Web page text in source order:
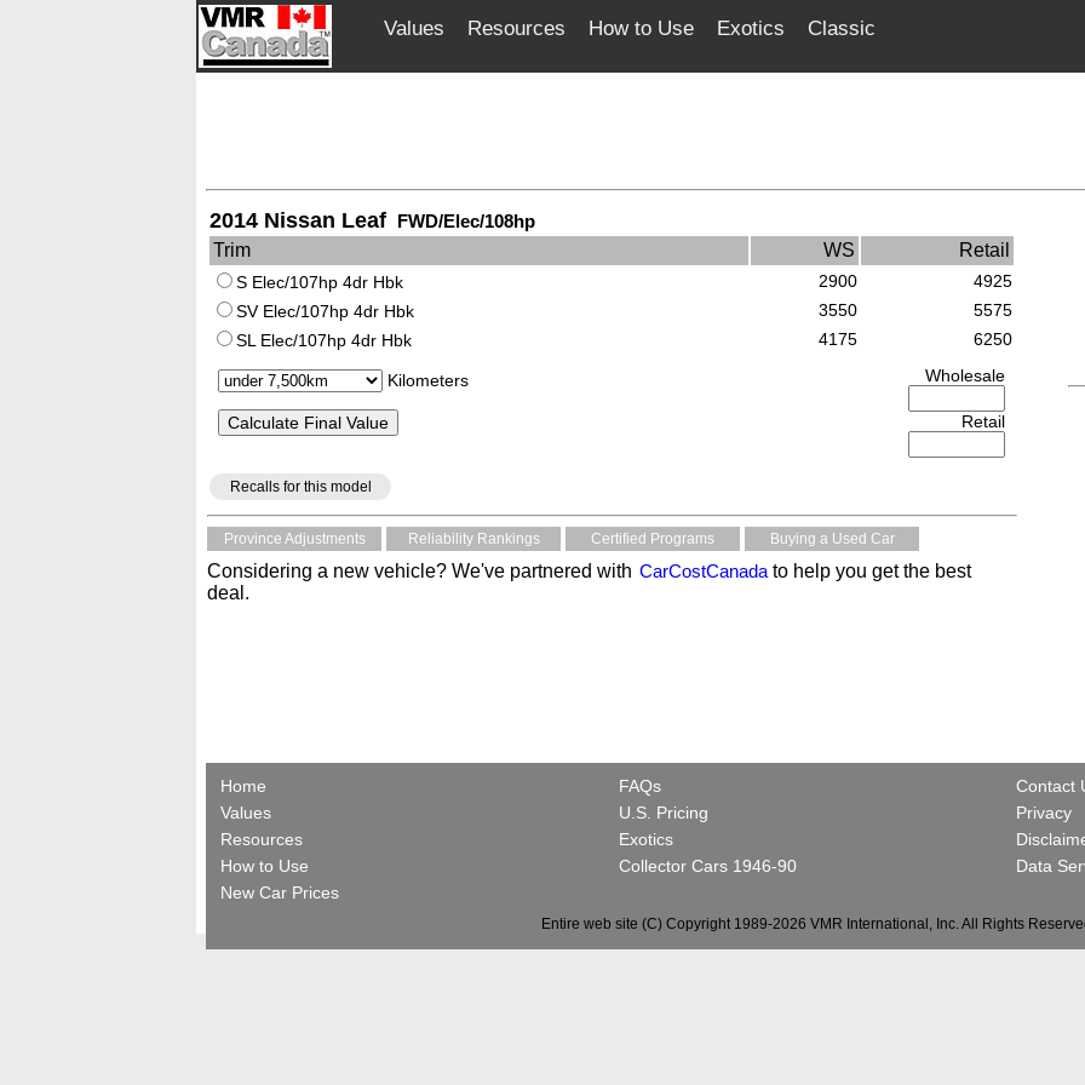
Values Resources How to Use Exotics Classic
2014 Nissan Leaf FWD/Elec/108hp
Trim
WS Retail
S Elec/107hp 4dr Hbk 2900
4925
SV Elec/107hp 4dr Hbk
3550
5575
SL Elec/107hp 4dr Hbk
4175 6250
Kilometers Wholesale
Retail
Recalls for this model
Province Adjustments Reliability Rankings Certified Programs Buying a Used Car
Considering a new vehicle? We've partnered with CarCostCanada to help you get the best
deal.
Home
Values
Resources
How to Use
New Car Prices
FAQs
U.S. Pricing
Exotics
Collector Cars 1946-90
Contact
Privacy
Data
Entire web site (C) Copyright 1989-2026 VMR International, Inc. All Rights